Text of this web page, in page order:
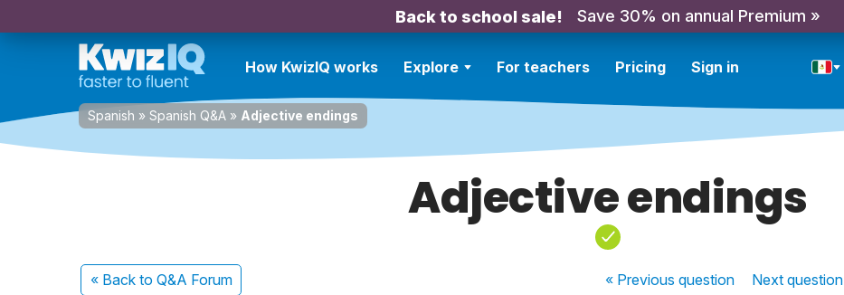
Back to school sale! Save 30% on annual Premium »
How KwizIQ works Explore For teachers Pricing Sign in
Spanish » Spanish Q&A » Adjective endings
Adjective endings
« Back to Q&A Forum « Previousquestion Nextquestion